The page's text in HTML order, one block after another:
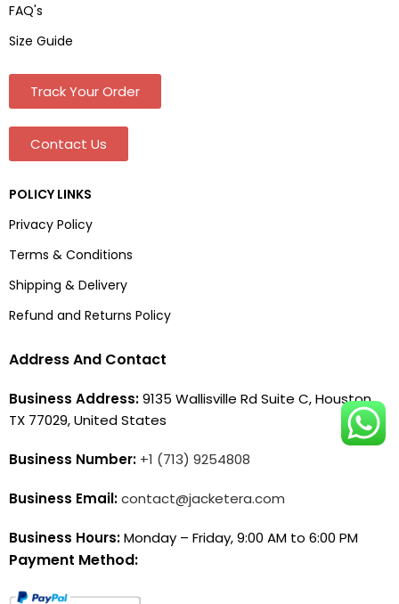
FAQ's
Size Guide
Track Your Order
Contact Us
POLICY LINKS
Privacy Policy
Terms & Conditions
Shipping & Delivery
Refund and Returns Policy
Address And Contact
Business Address:9135 Wallisville Rd Suite C, Houston,
TX 77029, United States
Business Number: +1 (713) 9254808
Business Email:contact@jacketera.com
Business Hours:Monday – Friday, 9:00 AM to 6:00 PM
Payment Method: